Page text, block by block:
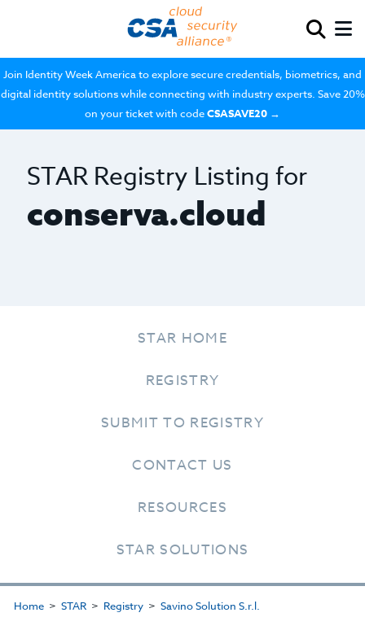
Join Identity Week America to explore secure credentials, biometrics, and
digital identity solutions while connecting with industry experts. Save 20%
on your ticket with codeCSASAVE20 →
STAR Registry Listing for
conserva.cloud
STAR HOME
REGISTRY
SUBMIT TO REGISTRY
CONTACT US
RESOURCES
STAR SOLUTIONS
Home STAR Registry
Savino Solution S.r.l.